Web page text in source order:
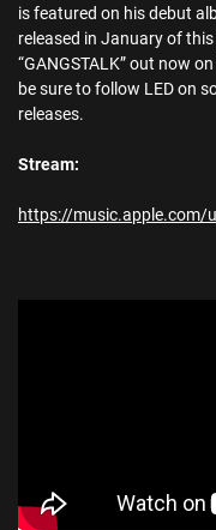
is featured on his debut
released in January of
“GANGSTALK” out now
be sure to follow LED on
releases.
Stream:
https://